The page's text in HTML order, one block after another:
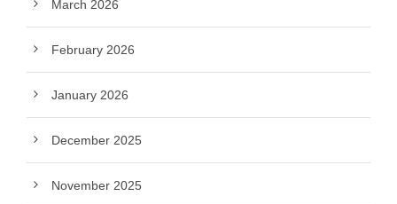
March 2026
February 2026
January 2026
December 2025
November 2025